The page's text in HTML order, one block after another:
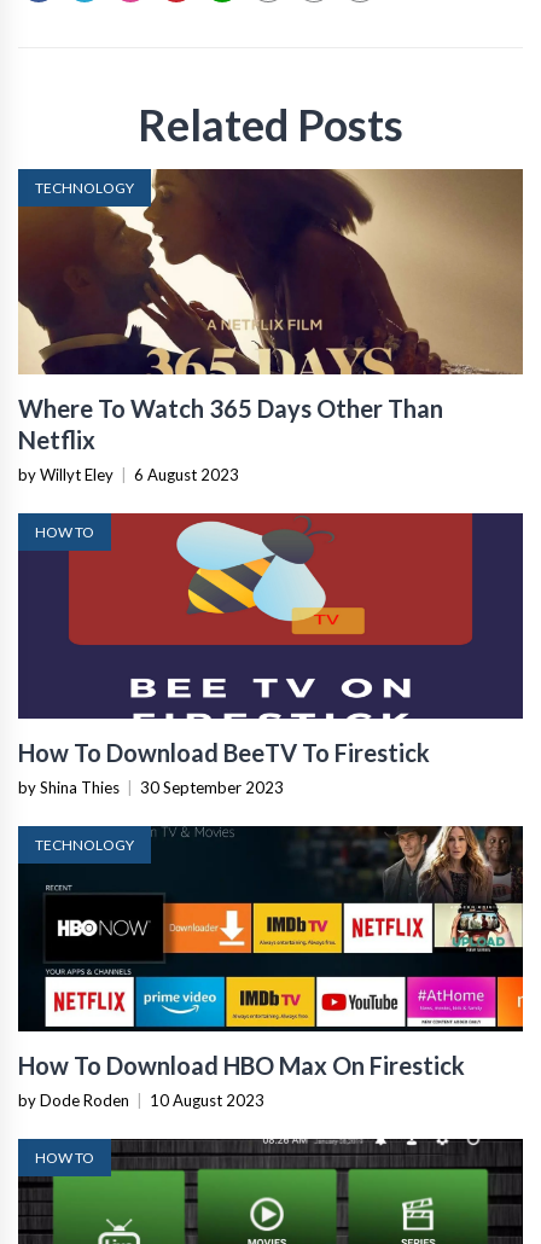
Related Posts
TECHNOLOGY
Where To Watch 365 Days Other Than
Netflix
by Willyt Eley 6 August 2023
HOW TO
How To Download BeeTV To Firestick
by Shina Thies 30 September 2023
TECHNOLOGY
How To Download HBO Max On Firestick
by Dode Roden 10 August 2023
HOW TO